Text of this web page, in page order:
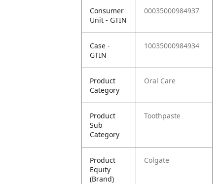
Consumer
Unit - GTIN
00035000984937
Case -
GTIN
10035000984934
Product
Category
Oral Care
Product
Sub
Category
Toothpaste
Product
Equity
(Brand)
Colgate